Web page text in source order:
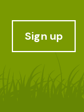
Sign up